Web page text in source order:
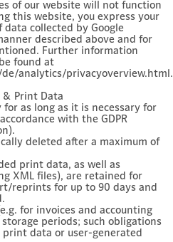
of our website will not function
this website, you express your
collected by Google
described above and for
Further information
found at
analytics/privacyoverview.html.
& Print Data
as long as it is necessary for
with the GDPR
deleted after a maximum of
print data, as well as
XML files), are retained for
reprints for up to 90 days and
for invoices and accounting
periods; such obligations
data or user-generated